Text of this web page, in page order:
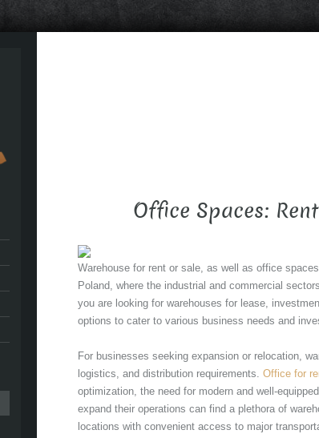
Office Spaces:
Warehouse for rent or sale, as well as office
Poland, where the industrial and commercial
you are looking for warehouses for lease,
options to cater to various business needs and
For businesses seeking expansion or relocation,
logistics, and distribution requirements.Office for
optimization, the need for modern and well-
expand their operations can find a plethora of
locations with convenient access to major